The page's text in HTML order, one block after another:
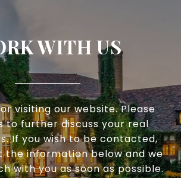
WITH US
visiting our website. Please
to further discuss your real
If you wish to be contacted,
the information below and we
with you as soon as possible.